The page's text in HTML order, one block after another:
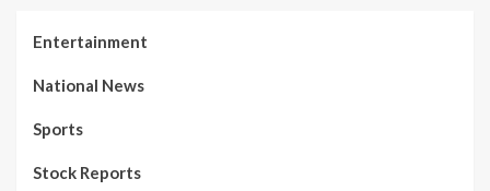
Entertainment
National News
Sports
Stock Reports